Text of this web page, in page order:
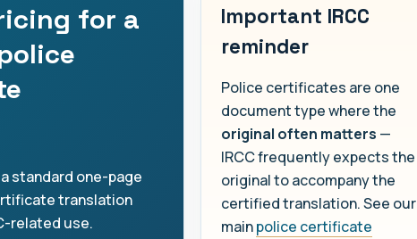
for a
standard one-page
translation
related use.
Important IRCC
reminder
Police certificates are one
document type where the
original often matters —
IRCC frequently expects the
original to accompany the
certified translation. See our
mainpolice certificate